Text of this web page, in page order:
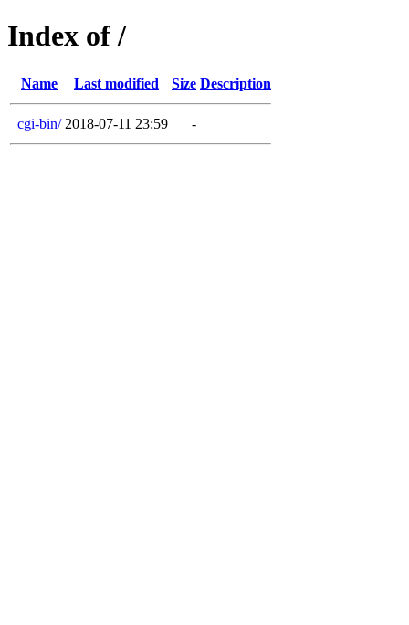
Index of /
Name Last modified Size Description
cgi-bin/ 2018-07-11 23:59 -